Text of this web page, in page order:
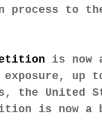
to the
is now
up
the United
is now a